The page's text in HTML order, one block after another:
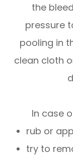
the
pressure
pooling in
clean cloth
In case
rub or
try to